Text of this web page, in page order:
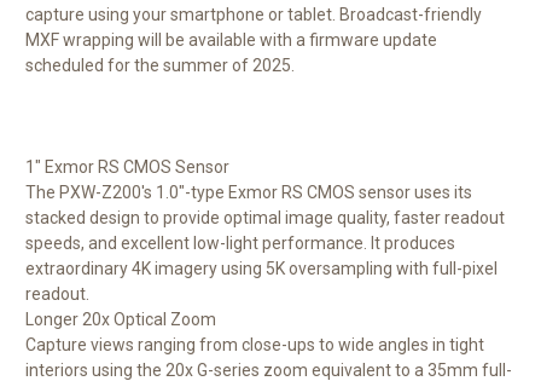
capture using your smartphone or tablet. Broadcast-friendly
MXF wrapping will be available with a firmware update
scheduled for the summer of 2025.
1" Exmor RS CMOS Sensor
The PXW-Z200's 1.0"-type Exmor RS CMOS sensor uses its
stacked design to provide optimal image quality, faster readout
speeds, and excellent low-light performance. It produces
extraordinary 4K imagery using 5K oversampling with full-pixel
readout.
Longer 20x Optical Zoom
Capture views ranging from close-ups to wide angles in tight
interiors using the 20x G-series zoom equivalent to a 35mm full-